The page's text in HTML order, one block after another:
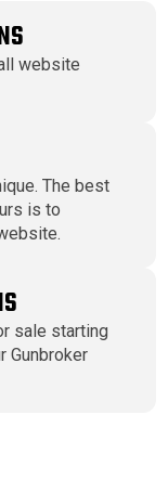
website
The best
is to
sale starting
Gunbroker